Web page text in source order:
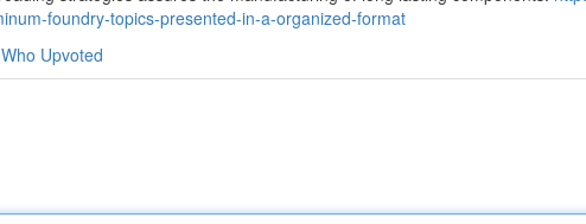
foundry-topics-presented-in-a-organized-format
Who Upvoted